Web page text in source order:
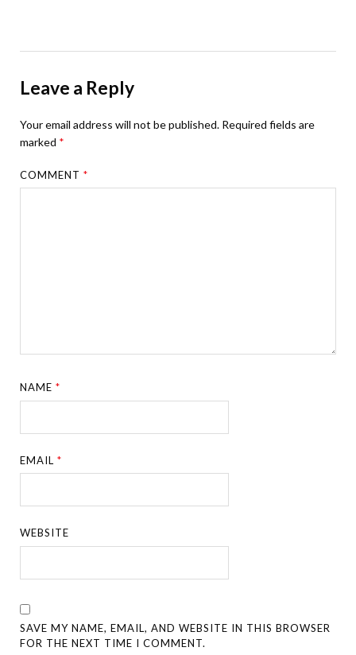
Leave a Reply
Your email address will not be published. Required fields are
marked *
COMMENT*
NAME*
EMAIL*
WEBSITE
SAVE MY NAME, EMAIL, AND WEBSITE IN THIS BROWSER
FOR THE NEXT TIME I COMMENT.